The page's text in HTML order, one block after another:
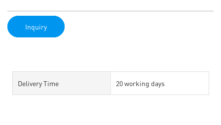
Inquiry
Delivery Time 20 working days